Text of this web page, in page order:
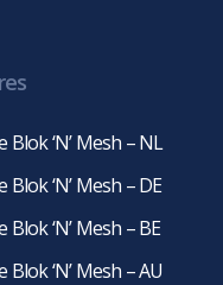
Blok ‘N’ Mesh – NL
‘N’ Mesh – DE
‘N’ Mesh – BE
‘N’ Mesh – AU